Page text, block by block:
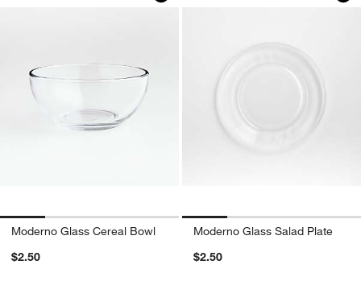
Moderno Glass Cereal Bowl
$2.50
Moderno Glass Salad Plate
$2.50